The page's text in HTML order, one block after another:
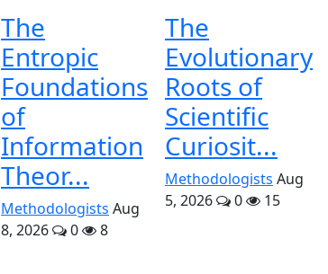
The
Entropic
Foundations
of
Information
Theor...
Methodologists Aug
8, 2026
0 8
The
Evolutionary
Roots of
Scientific
Curiosit...
Methodologists Aug
5, 2026
0 15